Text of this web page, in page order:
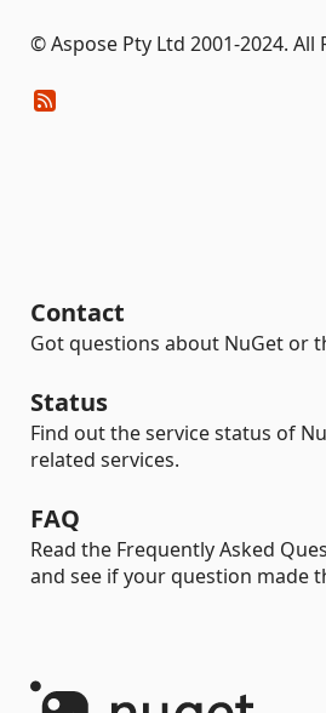
© Aspose Pty Ltd 2001-2024. All
Contact
Got questions about NuGet or
Status
Find out the service status of
related services.
FAQ
Read the Frequently Asked
and see if your question made